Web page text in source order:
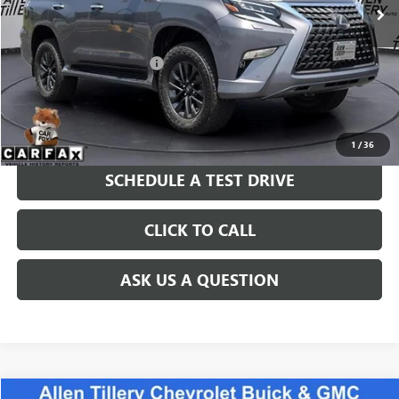
1 /36
Less
Retail Price $42,680
Service and Handling fee: +$129
Price after all Fees $42,809
GET TODAY'S PRICE
SCHEDULE A TEST DRIVE
CLICK TO CALL
ASK US A QUESTION